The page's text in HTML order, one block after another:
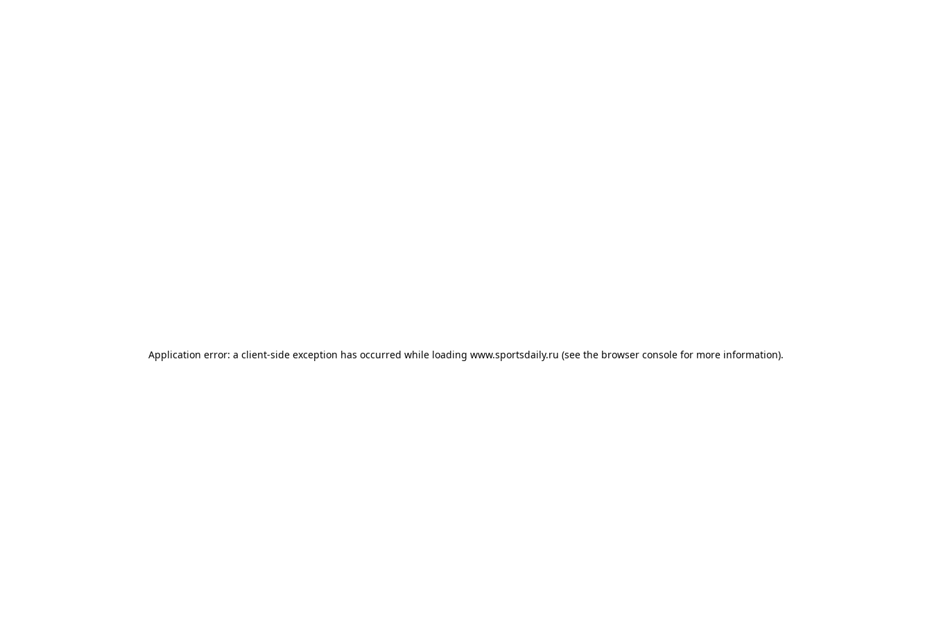
Application error: a client-side exception has occurred while loading www.sportsdaily.ru (see the browser console for more information).